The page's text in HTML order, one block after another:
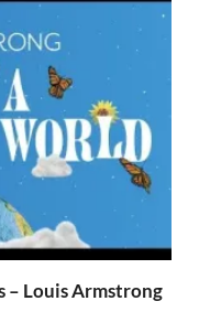
Louis Armstrong